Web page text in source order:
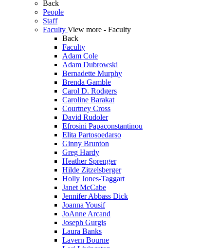
Back
People
Staff
Faculty View more - Faculty
Back
Faculty
Adam Cole
Adam Dubrowski
Bernadette Murphy
Brenda Gamble
Carol D. Rodgers
Caroline Barakat
Courtney Cross
David Rudoler
Efrosini Papaconstantinou
Elita Partosoedarso
Ginny Brunton
Greg Hardy
Heather Sprenger
Hilde Zitzelsberger
Holly Jones-Taggart
Janet McCabe
Jennifer Abbass Dick
Joanna Yousif
JoAnne Arcand
Joseph Gurgis
Laura Banks
Lavern Bourne